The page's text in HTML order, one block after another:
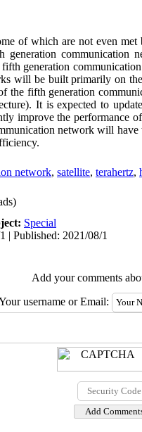
of which are not even
generation
generation
will be built primarily on
the fifth generation
It is expected to
improve the performance
network will
network, satellite, terahertz,
Special
| Published: 2021/08/1
Add your comments
username or Email: